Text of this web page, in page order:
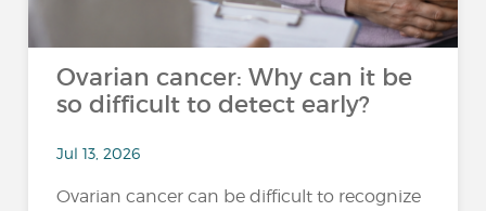
Ovarian cancer: Why can it be
so difficult to detect early?
Jul 13, 2026
Ovarian cancer can be difficult to recognize